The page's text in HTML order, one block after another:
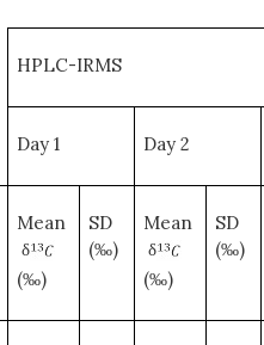
HPLC-IRMS
Day 1 Day 2
Mean
δ
(‰)
SD
(‰)
Mean
δ
(‰)
SD
(‰)